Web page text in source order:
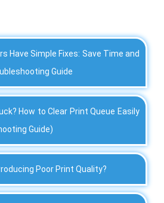
Have Simple Fixes: Save Time and
Guide
How to Clear Print Queue Easily
Guide)
Poor Print Quality?